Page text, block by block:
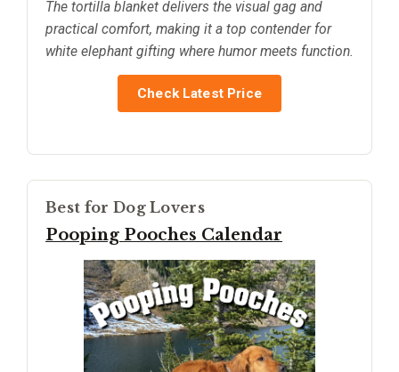
The tortilla blanket delivers the visual gag and
practical comfort, making it a top contender for
white elephant gifting where humor meets function.
Check Latest Price
Best for Dog Lovers
Pooping Pooches Calendar